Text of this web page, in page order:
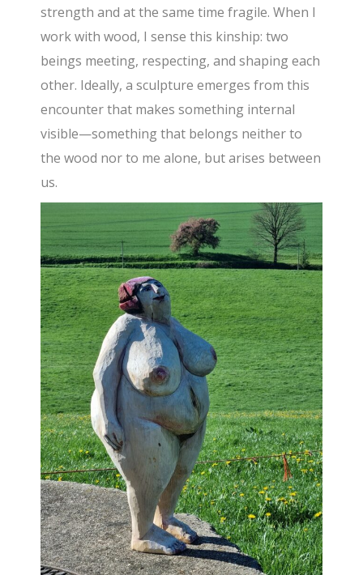
strength and at the same time fragile. When I
work with wood, I sense this kinship: two
beings meeting, respecting, and shaping each
other. Ideally, a sculpture emerges from this
encounter that makes something internal
visible—something that belongs neither to
the wood nor to me alone, but arises between
us.